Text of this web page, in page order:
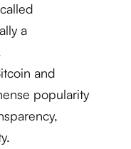
a
and
popularity